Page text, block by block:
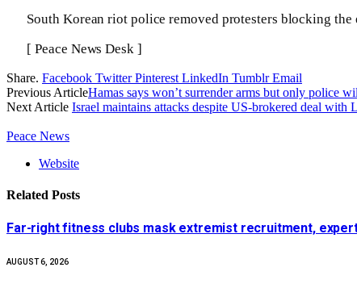
South Korean riot police removed protesters blocking
[ Peace News Desk ]
Share. Facebook Twitter Pinterest LinkedIn Tumblr Email
Previous ArticleHamas says won’t surrender arms but only police
Next Article Israel maintains attacks despite US-brokered deal with
Peace News
Website
Related Posts
Far-right fitness clubs mask extremist recruitment,
AUGUST 6, 2026